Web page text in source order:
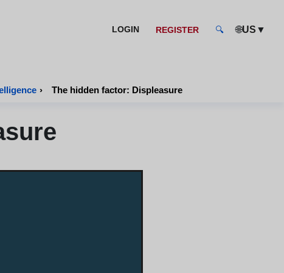
LOGIN REGISTER 🔍 🌐US ▼
› The hidden factor: Displeasure